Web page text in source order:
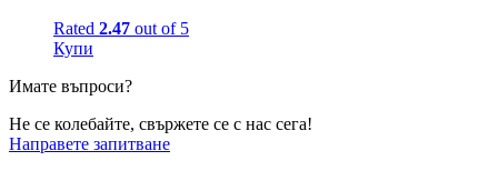
Rated 2.47 out of 5
Купи
Имате въпроси?
Не се колебайте, свържете се с нас сега!
Направете запитване